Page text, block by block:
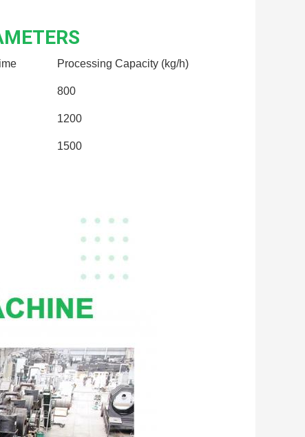
Processing Capacity (kg/h)
800
1200
1500